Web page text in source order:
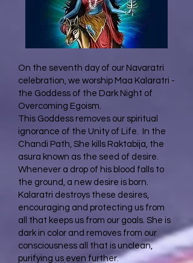
On the seventh day of our Navaratri
celebration, we worship Maa Kalaratri -
the Goddess of the Dark Night of
Overcoming Egoism.
This Goddess removes our spiritual
ignorance of the Unity of Life. In the
Chandi Path, She kills Raktabija, the
asura known as the seed of desire.
Whenever a drop of his blood falls to
the ground, a new desire is born.
Kalaratri destroys these desires,
encouraging and protecting us from
all that keeps us from our goals. She is
dark in color and removes from our
consciousness all that is unclean,
purifying us even further.